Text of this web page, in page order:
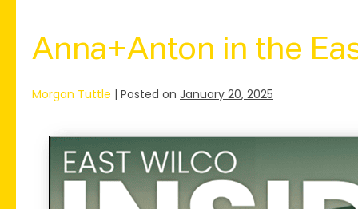
Anna+Anton in the
Morgan Tuttle | Posted on January 20, 2025
Anna+Anton
the